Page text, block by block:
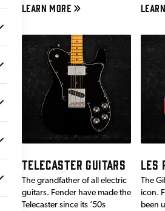
LEARN MORE
TELECASTER GUITARS
The grandfather of all electric
guitars. Fender have made the
Telecaster since its ‘50s
LES
The
icon.
been